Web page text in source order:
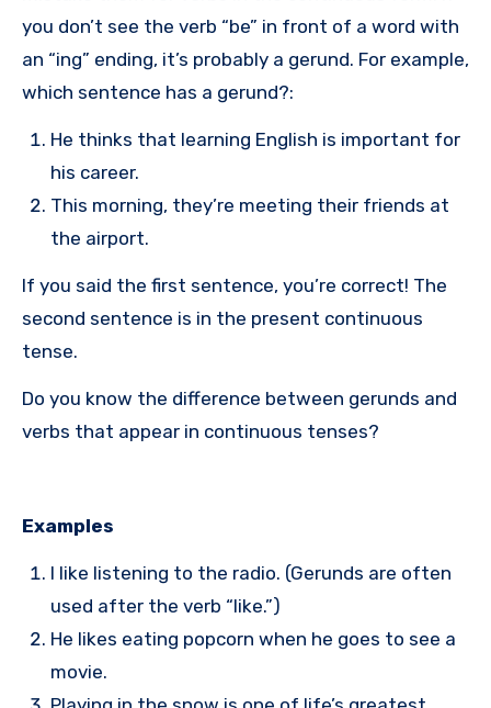
you don’t see the verb “be” in front of a word with
an “ing” ending, it’s probably a gerund. For example,
which sentence has a gerund?:
He thinks that learning English is important for
his career.
This morning, they’re meeting their friends at
the airport.
If you said the first sentence, you’re correct! The
second sentence is in the present continuous
tense.
Do you know the difference between gerunds and
verbs that appear in continuous tenses?
Examples
I like listening to the radio. (Gerunds are often
used after the verb “like.”)
He likes eating popcorn when he goes to see a
movie.